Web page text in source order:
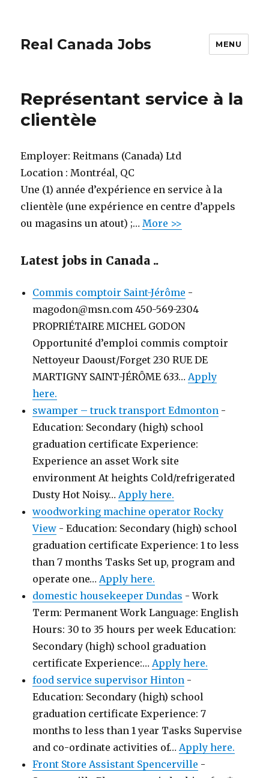
Real Canada Jobs MENU
Représentant service à la
clientèle
Employer:Reitmans (Canada) Ltd
Location :Montréal, QC
Une (1) année d’expérience en service à la
clientèle (une expérience en centre d’appels
ou magasins un atout) ;…More >>
Latest jobs in Canada ..
Commis comptoir Saint-Jérôme -
magodon@msn.com 450-569-2304
PROPRIÉTAIRE MICHEL GODON
Opportunité d’emploi commis comptoir
Nettoyeur Daoust/Forget 230 RUE DE
MARTIGNY SAINT-JÉRÔME 633…Apply
here.
swamper – truck transport Edmonton -
Education: Secondary (high) school
graduation certificate Experience:
Experience an asset Work site
environment At heights Cold/refrigerated
Dusty Hot Noisy…Apply here.
woodworking machine operator Rocky
View - Education: Secondary (high) school
graduation certificate Experience: 1 to less
than 7 months Tasks Set up, program and
operate one…Apply here.
domestic housekeeper Dundas - Work
Term: Permanent Work Language: English
Hours: 30 to 35 hours per week Education:
Secondary (high) school graduation
certificate Experience:…Apply here.
food service supervisor Hinton -
Education: Secondary (high) school
graduation certificate Experience: 7
months to less than 1 year Tasks Supervise
and co-ordinate activities of…Apply here.
Front Store Assistant Spencerville -